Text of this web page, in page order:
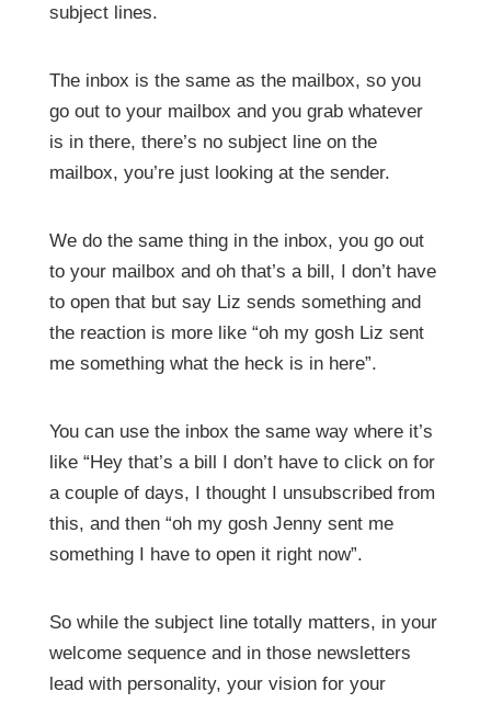
subject lines.
The inbox is the same as the mailbox, so you
go out to your mailbox and you grab whatever
is in there, there’s no subject line on the
mailbox, you’re just looking at the sender.
We do the same thing in the inbox, you go out
to your mailbox and oh that’s a bill, I don’t have
to open that but say Liz sends something and
the reaction is more like “oh my gosh Liz sent
me something what the heck is in here”.
You can use the inbox the same way where it’s
like “Hey that’s a bill I don’t have to click on for
a couple of days, I thought I unsubscribed from
this, and then “oh my gosh Jenny sent me
something I have to open it right now”.
So while the subject line totally matters, in your
welcome sequence and in those newsletters
lead with personality, your vision for your